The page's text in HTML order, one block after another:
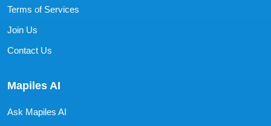
Terms of Services
Join Us
Contact Us
Mapiles AI
Ask Mapiles AI